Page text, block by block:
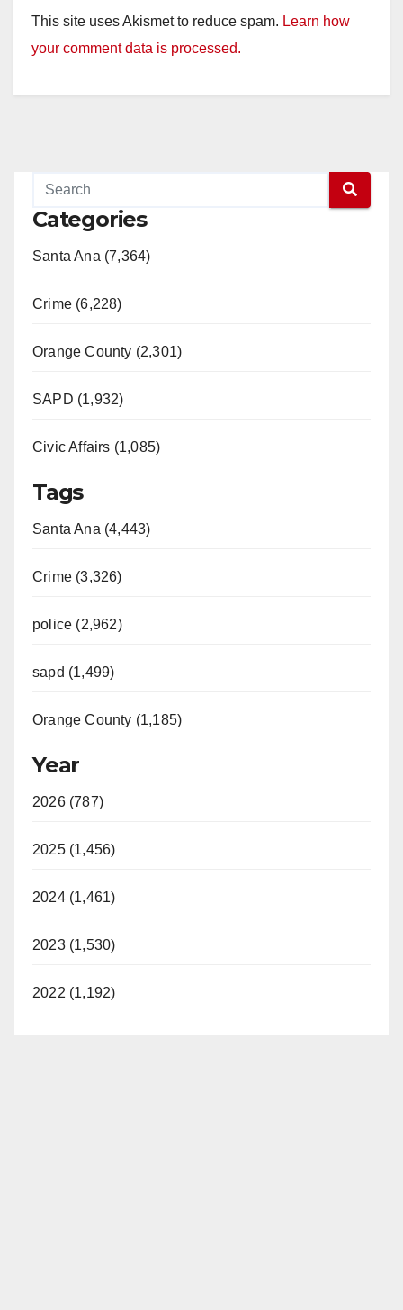
This site uses Akismet to reduce spam. Learn how
your comment data is processed.
Categories
Santa Ana (7,364)
Crime (6,228)
Orange County (2,301)
SAPD (1,932)
Civic Affairs (1,085)
Tags
Santa Ana (4,443)
Crime (3,326)
police (2,962)
sapd (1,499)
Orange County (1,185)
Year
2026 (787)
2025 (1,456)
2024 (1,461)
2023 (1,530)
2022 (1,192)